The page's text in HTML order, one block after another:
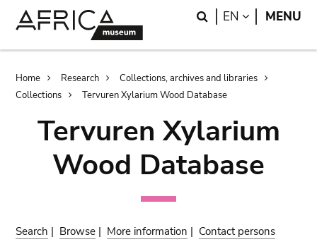
Search
EN LANGUAGE
MENU
Breadcrumb
Home Research
Collections, archives and libraries
Collections
Tervuren Xylarium Wood Database
Tervuren Xylarium
Wood Database
Search | Browse | More information | Contact persons